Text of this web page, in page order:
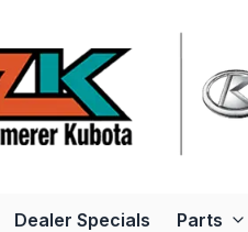
Dealer Specials Parts